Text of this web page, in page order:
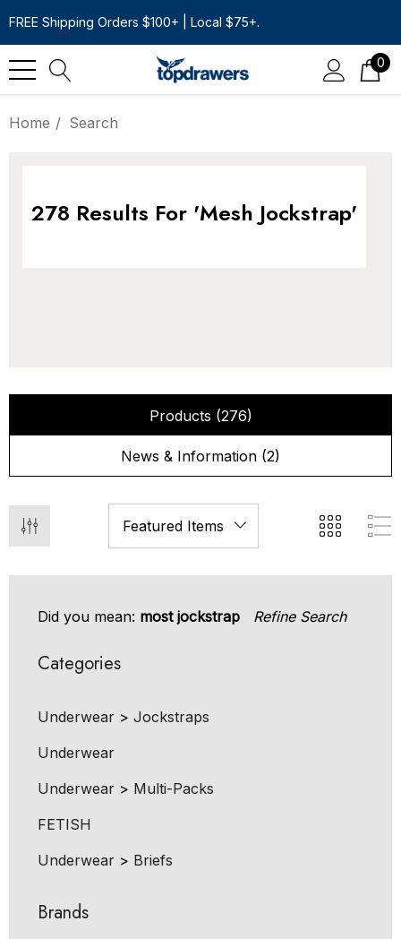
FREE Shipping Orders $100+ | Local $75+.
0
Home Search
278 Results For 'mesh Jockstrap'
Products (276)
News & Information (2)
Did you mean: most jockstrap Refine Search
Categories
Underwear > Jockstraps
Underwear
Underwear > Multi-Packs
FETISH
Underwear > Briefs
Brands